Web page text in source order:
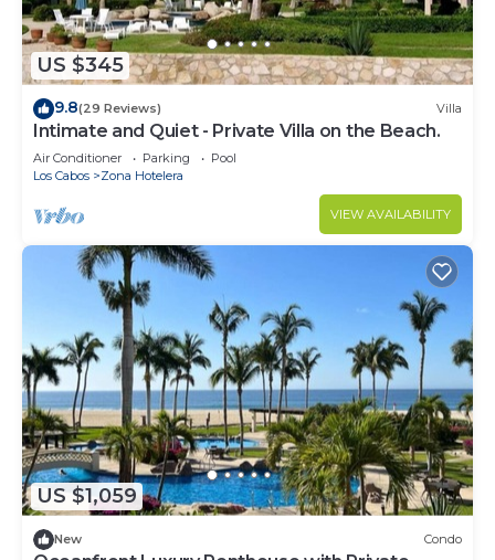
US $345
9.8(29 Reviews) Villa
Intimate and Quiet - Private Villa on the Beach.
Air Conditioner Parking
Pool
Los Cabos
Zona Hotelera
VIEW AVAILABILITY
US $1,059
New Condo